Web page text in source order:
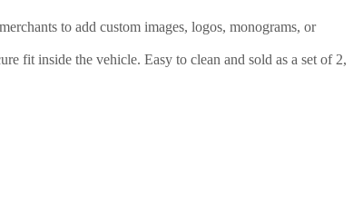
to add custom images, logos, monograms, or
fit inside the vehicle. Easy to clean and sold as a set of 2,